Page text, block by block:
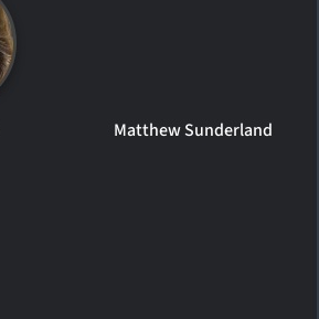
Matthew Sunderland